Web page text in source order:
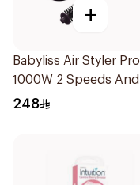
+
Babyliss Air Styler Pro
1000W 2 Speeds And
Temperature Cool Air
248